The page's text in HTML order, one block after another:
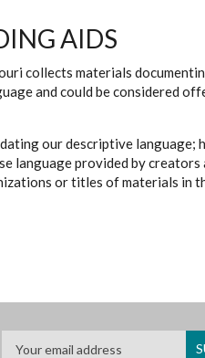
AIDS
collects materials
and could be considered
our descriptive
language provided by
or titles of materials